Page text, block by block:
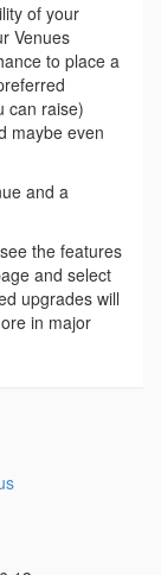
of your
Venues
to place a
can raise)
maybe even
and a
the features
and select
upgrades will
in major